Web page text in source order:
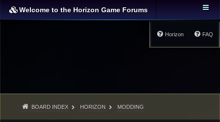
Welcome to the Horizon Game Forums
FAQ
Horizon
BOARD INDEX HORIZON MODDING